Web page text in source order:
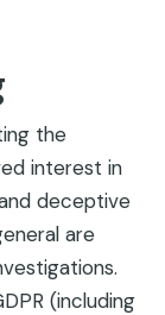
the
interest in
deceptive
are
(including